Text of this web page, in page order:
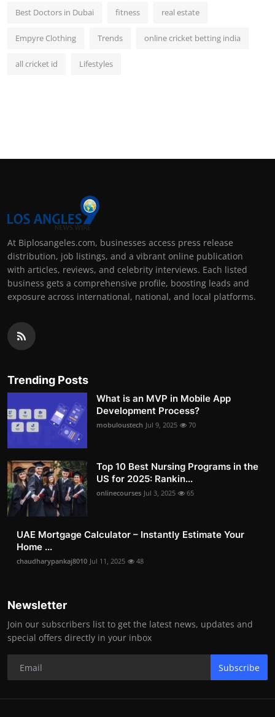
Best Doctors in Dubai fitness real estate
Empyre Clothing Trends online cricket betting india
all cricket id Lifestyles
At Biplosangeles.com, businesses access press release
distribution, job listings, and a vibrant online publication
with articles, reviews, and celebrity interviews. Each listed
business gets a comprehensive profile, boosting leads and
exposure across international, national, and local platforms.
Trending Posts
What is an MVP in Mobile App
Development Process?
mobuloustech Jul 9, 2025 70
Top 10 Best Nursing Programs in the
US for 2025: Rankin...
onlinecourses Jul 3, 2025 65
UAE Mortgage Calculator – Instantly Estimate Your
Home ...
chaudharypankaj8010 Jul 11, 2025 48
Newsletter
Join our subscribers list to get the latest news, updates and
special offers directly in your inbox
Subscribe